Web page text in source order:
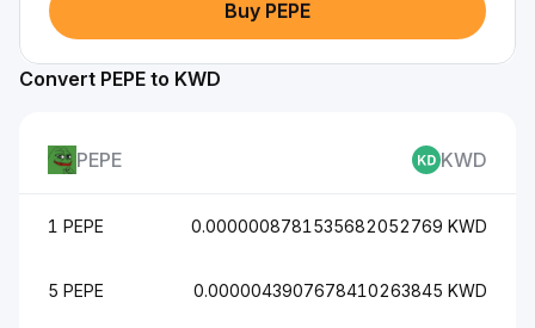
Buy PEPE
Convert PEPE to KWD
PEPE KWD
1 PEPE 0.0000008781535682052769 KWD
5 PEPE 0.0000043907678410263845 KWD